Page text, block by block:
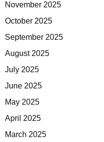
November 2025
October 2025
September 2025
August 2025
July 2025
June 2025
May 2025
April 2025
March 2025